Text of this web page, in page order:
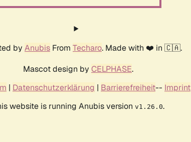
by Anubis From Techaro. Made with ❤️ in 🇨🇦.
Mascot design by CELPHASE.
| Datenschutzerklärung | Barrierefreiheit-- Imprint
website is running Anubis version v1.26.0.